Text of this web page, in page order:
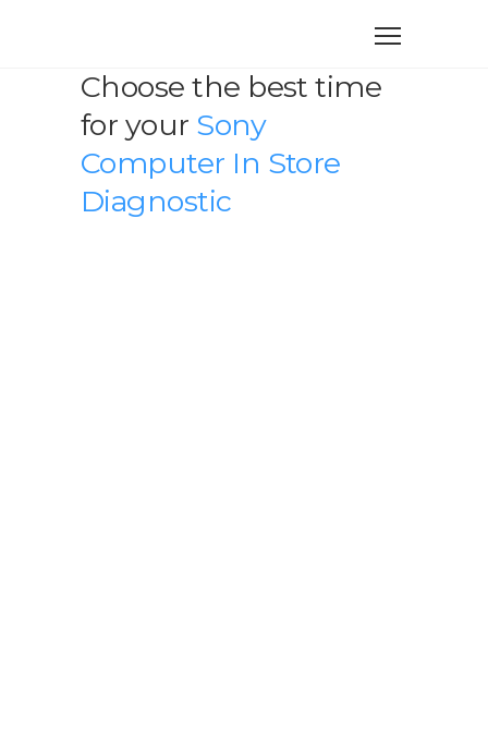
Choose the best time
for your Sony
Computer In Store
Diagnostic